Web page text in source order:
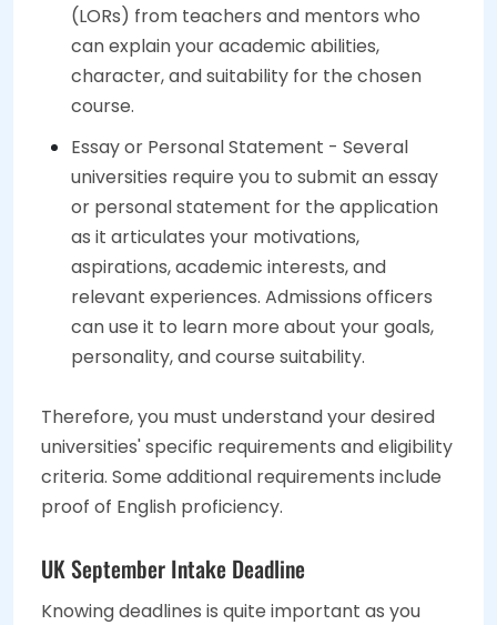
(LORs) from teachers and mentors who
can explain your academic abilities,
character, and suitability for the chosen
course.
Essay or Personal Statement - Several
universities require you to submit an essay
or personal statement for the application
as it articulates your motivations,
aspirations, academic interests, and
relevant experiences. Admissions officers
can use it to learn more about your goals,
personality, and course suitability.
Therefore, you must understand your desired
universities' specific requirements and eligibility
criteria. Some additional requirements include
proof of English proficiency.
UK September Intake Deadline
Knowing deadlines is quite important as you